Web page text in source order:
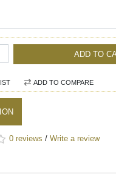
ADD TO
ADD TO COMPARE
0 reviews / Write a review